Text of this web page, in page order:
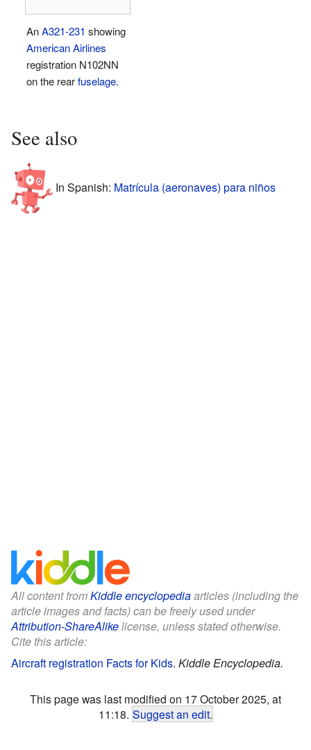
AnA321-231 showing
American Airlines
registration N102NN
on the rearfuselage.
See also
In Spanish: Matrícula (aeronaves) para niños
All content fromKiddle encyclopediaarticles (including the
article images and facts) can be freely used under
Attribution-ShareAlikelicense, unless stated otherwise.
Cite this article:
Aircraft registration Facts for Kids. Kiddle Encyclopedia.
This page was last modified on 17 October 2025, at
11:18. Suggest an edit.